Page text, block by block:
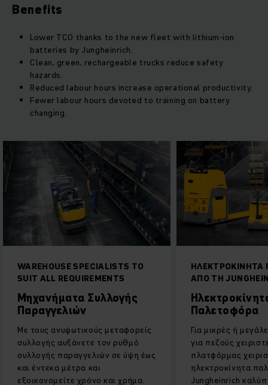
Benefits
Lower TCO thanks to the new fleet with lithium-ion
batteries by Jungheinrich.
Clean, green, rechargeable trucks reduce safety
hazards.
Reduced labour hours increase operational productivity.
Fewer labour hours devoted to training on battery
changing.
WAREHOUSE SPECIALISTS TO
SUIT ALL REQUIREMENTS
Μηχανήματα Συλλογής
Παραγγελιών
Με τους ανυψωτικούς μεταφορείς
συλλογής αυξάνετε τον ρυθμό
συλλογής παραγγελιών σε ύψη έως
και έντεκα μέτρα και
εξοικονομείτε χρόνο και χρήμα.
ΑΠΟ ΤΗ
Παλετοφόρα
Για μικρές ή
για πεζούς
πλατφόρμας
ηλεκτροκίνητα
Jungheinrich